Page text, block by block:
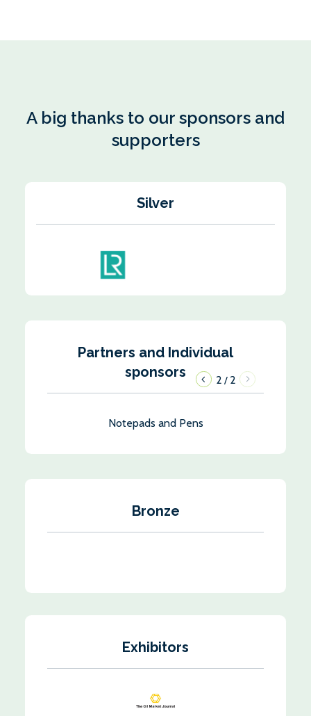
A big thanks to our sponsors and
supporters
Silver
Partners and Individual
sponsors
1/ 2
Notepads and Pens
Bronze
Exhibitors